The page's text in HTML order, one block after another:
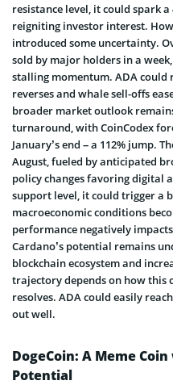
resistance level, it could spark
reigniting investor interest.
introduced some uncertainty.
sold by major holders in a
stalling momentum. ADA
reverses and whale sell-offs
broader market outlook
turnaround, with CoinCodex
January’s end – a 112% jump.
August, fueled by anticipated
policy changes favoring digital
support level, it could trigger a
macroeconomic conditions
performance negatively
Cardano’s potential remains
blockchain ecosystem and
trajectory depends on how this
resolves. ADA could easily
out well.
DogeCoin: A Meme
Potential